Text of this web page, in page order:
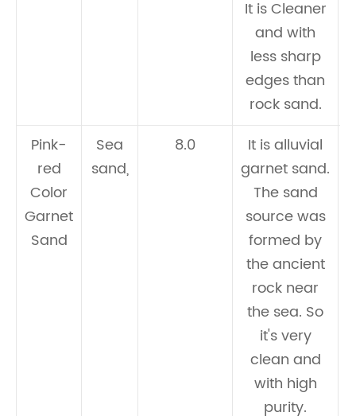
It is Cleaner
and with
less sharp
edges than
rock sand.
Pink-
red
Color
Garnet
Sand
Sea
sand,
8.0
It is alluvial
garnet sand.
The sand
source was
formed by
the ancient
rock near
the sea. So
it's very
clean and
with high
purity.